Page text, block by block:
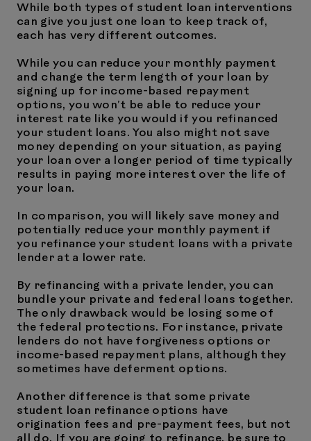
While both types of student loan interventions
can give you just one loan to keep track of,
each has very different outcomes.
While you can reduce your monthly payment
and change the term length of your loan by
signing up for income-based repayment
options, you won’t be able to reduce your
interest rate like you would if you refinanced
your student loans. You also might not save
money depending on your situation, as paying
your loan over a longer period of time typically
results in paying more interest over the life of
your loan.
In comparison, you will likely save money and
potentially reduce your monthly payment if
you refinance your student loans with a private
lender at a lower rate.
By refinancing with a private lender, you can
bundle your private and federal loans together.
The only drawback would be losing some of
the federal protections. For instance, private
lenders do not have forgiveness options or
income-based repayment plans, although they
sometimes have deferment options.
Another difference is that some private
student loan refinance options have
origination fees and pre-payment fees, but not